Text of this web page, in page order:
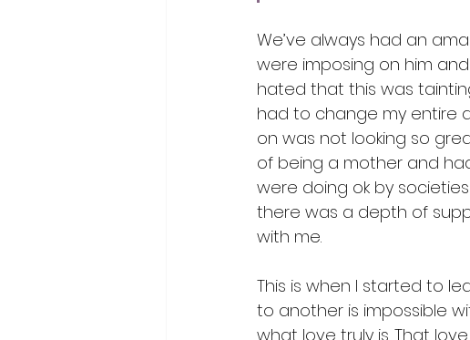
We’ve always had an
were imposing on him
hated that this was
had to change my entire
on was not looking so
of being a mother and
were doing ok by
there was a depth of
with me.
This is when I started to
to another is impossible
what love truly is. That